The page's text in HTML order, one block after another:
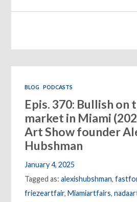
BLOG PODCASTS
Epis. 370: Bullish on
market in Miami
Art Show founder
Hubshman
January 4, 2025
Tagged as:alexishubshman,
friezeartfair,Miamiartfairs,